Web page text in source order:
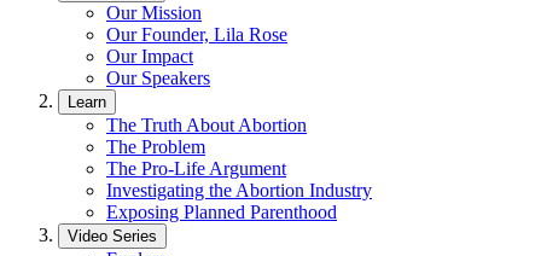
Our Mission
Our Founder, Lila Rose
Our Impact
Our Speakers
Learn
The Truth About Abortion
The Problem
The Pro-Life Argument
Investigating the Abortion Industry
Exposing Planned Parenthood
Video Series